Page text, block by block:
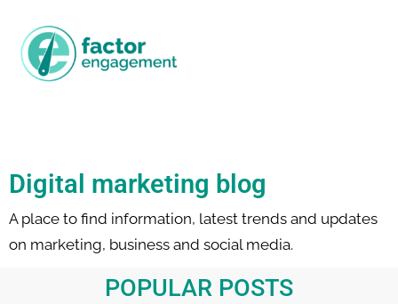
Digital marketing blog
A place to find information, latest trends and updates
on marketing, business and social media.
POPULAR POSTS